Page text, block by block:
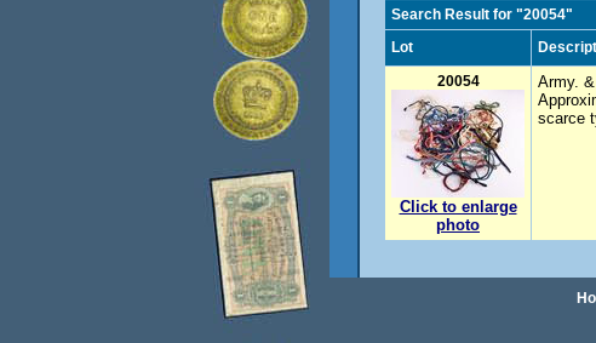
Search Result for "20054"
Lot
20054
Click to enlarge
photo
Army.
scarce